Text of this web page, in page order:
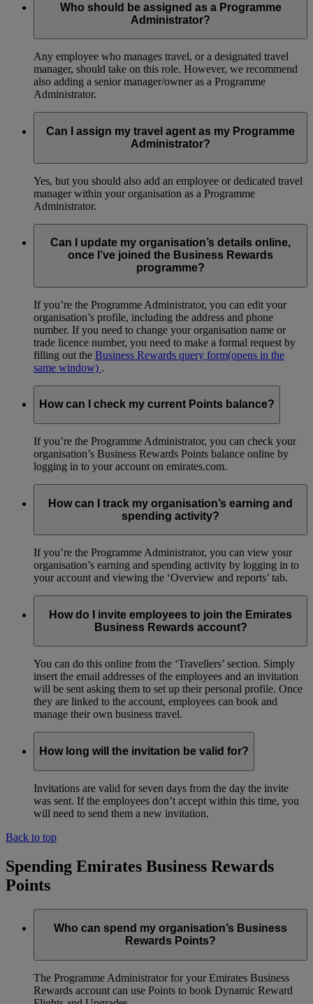
Who should be assigned as a Programme
Administrator?
Any employee who manages travel, or a designated travel
manager, should take on this role. However, we recommend
also adding a senior manager/owner as a Programme
Administrator.
Can I assign my travel agent as my Programme
Administrator?
Yes, but you should also add an employee or dedicated travel
manager within your organisation as a Programme
Administrator.
Can I update my organisation’s details online,
once I’ve joined the Business Rewards
programme?
If you’re the Programme Administrator, you can edit your
organisation’s profile, including the address and phone
number. If you need to change your organisation name or
trade licence number, you need to make a formal request by
filling out the Business Rewards query form(opens in the
same window) .
How can I check my current Points balance?
If you’re the Programme Administrator, you can check your
organisation’s Business Rewards Points balance online by
logging in to your account on emirates.com.
How can I track my organisation’s earning and
spending activity?
If you’re the Programme Administrator, you can view your
organisation’s earning and spending activity by logging in to
your account and viewing the ‘Overview and reports’ tab.
How do I invite employees to join the Emirates
Business Rewards account?
You can do this online from the ‘Travellers’ section. Simply
insert the email addresses of the employees and an invitation
will be sent asking them to set up their personal profile. Once
they are linked to the account, employees can book and
manage their own business travel.
How long will the invitation be valid for?
Invitations are valid for seven days from the day the invite
was sent. If the employees don’t accept within this time, you
will need to send them a new invitation.
Back to top
Spending Emirates Business Rewards
Points
Who can spend my organisation’s Business
Rewards Points?
The Programme Administrator for your Emirates Business
Rewards account can use Points to book Dynamic Reward